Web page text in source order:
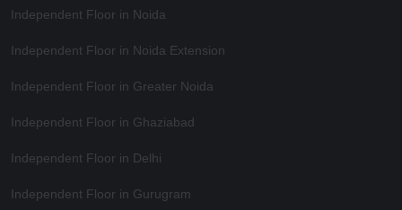
Independent Floor in Noida
Independent Floor in Noida Extension
Independent Floor in Greater Noida
Independent Floor in Ghaziabad
Independent Floor in Delhi
Independent Floor in Gurugram